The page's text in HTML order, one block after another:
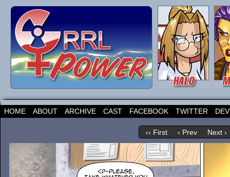
HOME ABOUT ARCHIVE CAST FACEBOOK TWITTER
‹‹ First ‹ Prev Next ›